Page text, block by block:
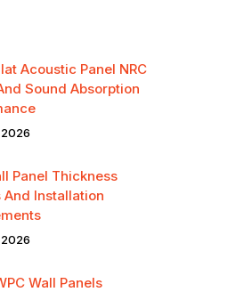
Acoustic Panel NRC
Sound Absorption
Panel Thickness
And Installation
Wall Panels